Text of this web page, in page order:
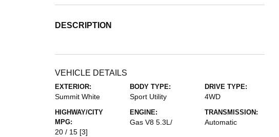
DESCRIPTION
VEHICLE DETAILS
EXTERIOR:
Summit White
BODY TYPE:
Sport Utility
DRIVE TYPE:
4WD
HIGHWAY/CITY
MPG:
20 / 15 [3]
ENGINE:
Gas V8 5.3L/
TRANSMISSION:
Automatic